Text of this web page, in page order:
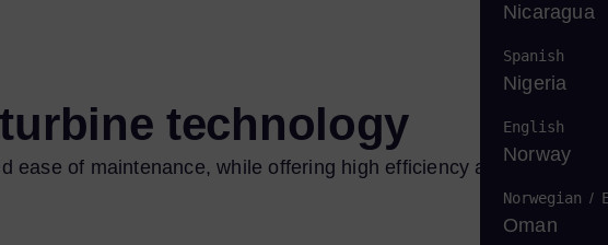
Nicaragua
Spanish
Nigeria
English
Norway
Norwegian /
Oman
technology
ease of maintenance, while offering high efficiency and low